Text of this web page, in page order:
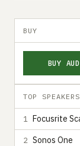
BUY
BUY
TOP
1 Focusrite
2 Sonos One